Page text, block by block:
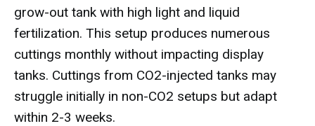
grow-out tank with high light and liquid
fertilization. This setup produces numerous
cuttings monthly without impacting display
tanks. Cuttings from CO2-injected tanks may
struggle initially in non-CO2 setups but adapt
within 2-3 weeks.